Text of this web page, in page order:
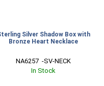
Silver Shadow Box with
Bronze Heart Necklace
NA6257  -SV-NECK
In Stock